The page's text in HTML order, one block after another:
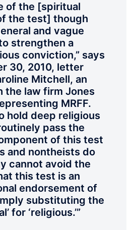
of the [spiritual
the test] though
and vague
strengthen a
conviction,” says
30, 2010, letter
Mitchell, an
the law firm Jones
MRFF.
hold deep religious
pass the
of this test
and nontheists do
cannot avoid the
this test is an
endorsement of
substituting the
for ‘religious.’”